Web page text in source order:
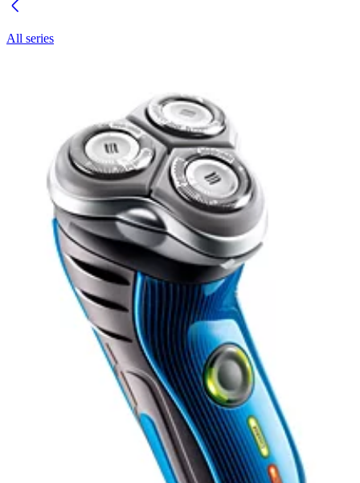
All series